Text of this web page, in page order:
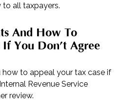
all taxpayers.
And How To
You Don’t Agree
to appeal your tax case if
Revenue Service
review.